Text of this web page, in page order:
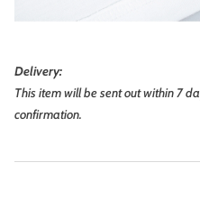
Delivery:
This item will be sent out within 7
confirmation.